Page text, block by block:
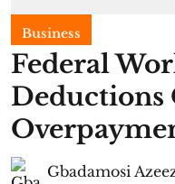
Business
Federal
Deductions
Gbadamosi